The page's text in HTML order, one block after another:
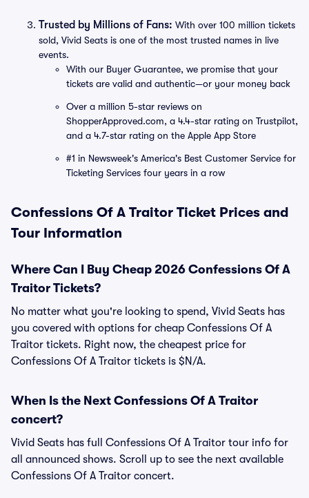
Trusted by Millions of Fans: With over 100 million tickets
sold, Vivid Seats is one of the most trusted names in live
events.
With our Buyer Guarantee, we promise that your
tickets are valid and authentic—or your money back
Over a million 5-star reviews on
ShopperApproved.com, a 4.4-star rating on Trustpilot,
and a 4.7-star rating on the Apple App Store
#1 in Newsweek's America's Best Customer Service for
Ticketing Services four years in a row
Confessions Of A Traitor Ticket Prices and
Tour Information
Where Can I Buy Cheap 2026 Confessions Of A
Traitor Tickets?
No matter what you're looking to spend, Vivid Seats has
you covered with options for cheap Confessions Of A
Traitor tickets. Right now, the cheapest price for
Confessions Of A Traitor tickets is $N/A.
When Is the Next Confessions Of A Traitor
concert?
Vivid Seats has full Confessions Of A Traitor tour info for
all announced shows. Scroll up to see the next available
Confessions Of A Traitor concert.